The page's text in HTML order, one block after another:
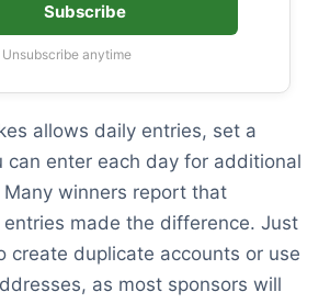
Subscribe
Unsubscribe anytime
allows daily entries, set a
can enter each day for additional
winners report that
made the difference. Just
create duplicate accounts or use
as most sponsors will